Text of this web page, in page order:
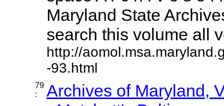
Maryland State
search this volume all
http://
-93.html
79
:
Archives of Maryland,